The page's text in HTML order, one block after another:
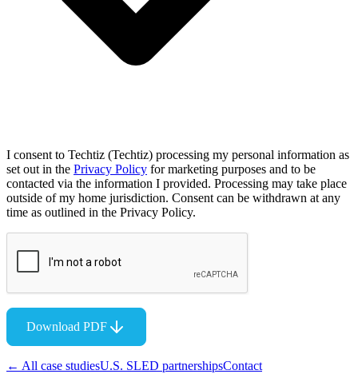
I consent to Techtiz (Techtiz) processing my personal information as
set out in the Privacy Policy for marketing purposes and to be
contacted via the information I provided. Processing may take place
outside of my home jurisdiction. Consent can be withdrawn at any
time as outlined in the Privacy Policy.
Download PDF
← All case studiesU.S. SLED partnershipsContact